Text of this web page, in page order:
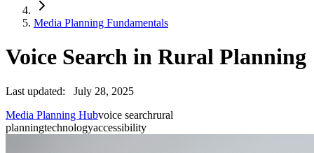
Media Planning Fundamentals
Voice Search in Rural Planning
Last updated:
July 28, 2025
Media Planning Hubvoice searchrural
planningtechnologyaccessibility